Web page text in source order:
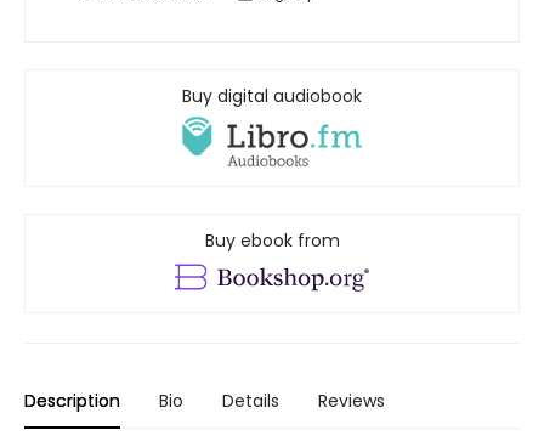
Buy digital audiobook
Buy ebook from
Description Bio Details Reviews